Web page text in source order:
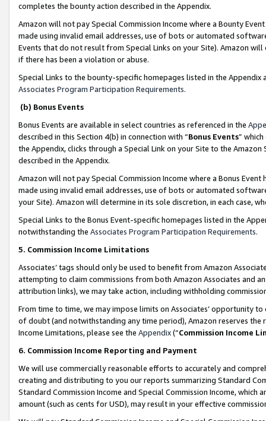
completes the bounty action described in the Appendix.
Amazon will not pay Special Commission Income where a Bounty
made using invalid email addresses, use of bots or automated
Events that do not result from Special Links on your Site). Amazon
if there has been a violation or abuse.
Special Links to the bounty-specific homepages listed in the
Associates Program Participation Requirements.
(b) Bonus Events
Bonus Events are available in select countries as referenced in the
described in this Section 4(b) in connection with “Bonus Events”
the Appendix, clicks through a Special Link on your Site to the
described in the Appendix.
Amazon will not pay Special Commission Income where a Bonus
made using invalid email addresses, use of bots or automated
your Site). Amazon will determine in its sole discretion, in each case,
Special Links to the Bonus Event-specific homepages listed in the
notwithstanding the Associates Program Participation Requirements.
5. Commission Income Limitations
Associates’ tags should only be used to benefit from Amazon
attempting to claim commissions from both Amazon Associates and
attribution links), we may take action, including withholding
From time to time, we may impose limits on Associates’ opportunity
of doubt (and notwithstanding any time period), Amazon reserves
Income Limitations, please see the Appendix(“Commission Income
6. Commission Income Reporting and Payment
We will use commercially reasonable efforts to accurately and
creating and distributing to you our reports summarizing Standard
Standard Commission Income and Special Commission Income,
amount (such as cents for USD), may result in your effective